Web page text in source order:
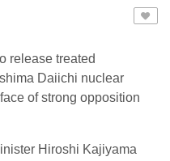
release treated
Daiichi nuclear
of strong opposition
Hiroshi Kajiyama